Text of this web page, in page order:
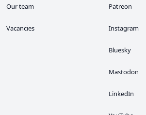
Our team
Vacancies
Patreon
Instagram
Bluesky
Mastodon
LinkedIn